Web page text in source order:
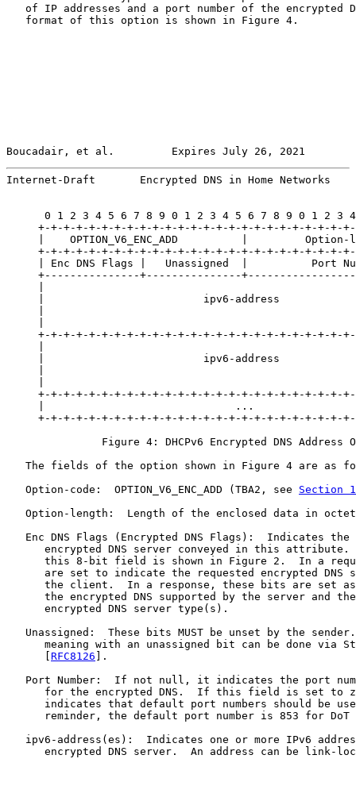
of IP addresses and a port number of the encrypted
   format of this option is shown in Figure 4.
Boucadair, et al.         Expires July 26, 2021
Internet-Draft       Encrypted DNS in Home Networks
0 1 2 3 4 5 6 7 8 9 0 1 2 3 4 5 6 7 8 9 0 1 2 3
+-+-+-+-+-+-+-+-+-+-+-+-+-+-+-+-+-+-+-+-+-+-+-+-
|    OPTION_V6_ENC_ADD          |         Option-
+-+-+-+-+-+-+-+-+-+-+-+-+-+-+-+-+-+-+-+-+-+-+-+-
| Enc DNS Flags |   Unassigned  |          Port
+---------------+---------------
|                         ipv6-address
+-+-+-+-+-+-+-+-+-+-+-+-+-+-+-+-+-+-+-+-+-+-+-+-
|                         ipv6-address
+-+-+-+-+-+-+-+-+-+-+-+-+-+-+-+-+-+-+-+-+-+-+-+-
|                              ...
+-+-+-+-+-+-+-+-+-+-+-+-+-+-+-+-+-+-+-+-+-+-+-+-
Figure 4: DHCPv6 Encrypted DNS Address
The fields of the option shown in Figure 4 are as
   Option-code:  OPTION_V6_ENC_ADD (TBA2, see
Section
Option-length:  Length of the enclosed data in
Enc DNS Flags (Encrypted DNS Flags):  Indicates the
encrypted DNS server conveyed in this attribute.
this 8-bit field is shown in Figure 2.  In a
are set to indicate the requested encrypted DNS
the client.  In a response, these bits are set
the encrypted DNS supported by the server and
      encrypted DNS server type(s).
Unassigned:  These bits MUST be unset by the
meaning with an unassigned bit can be done via
RFC8126 ].
Port Number:  If not null, it indicates the port
for the encrypted DNS.  If this field is set to
indicates that default port numbers should be
reminder, the default port number is 853 for DoT
ipv6-address(es):  Indicates one or more IPv6
encrypted DNS server.  An address can be link-